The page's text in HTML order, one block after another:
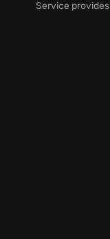
at every turn.
Service provides